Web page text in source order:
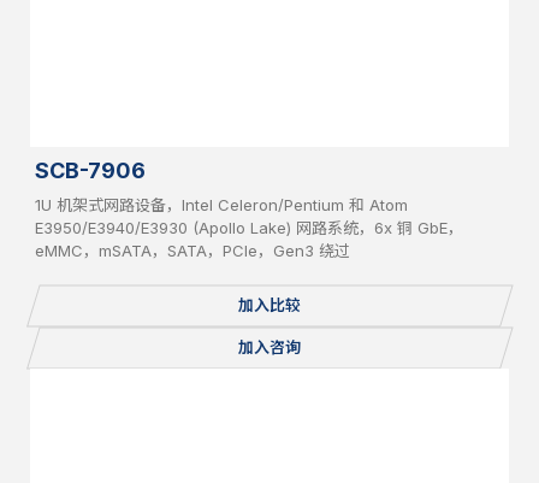
SCB-7906
1U 机架式网路设备，Intel Celeron/Pentium 和 Atom
E3950/E3940/E3930 (Apollo Lake) 网路系统，6x 铜 GbE，
eMMC，mSATA，SATA，PCIe，Gen3 绕过
加入比较
加入咨询